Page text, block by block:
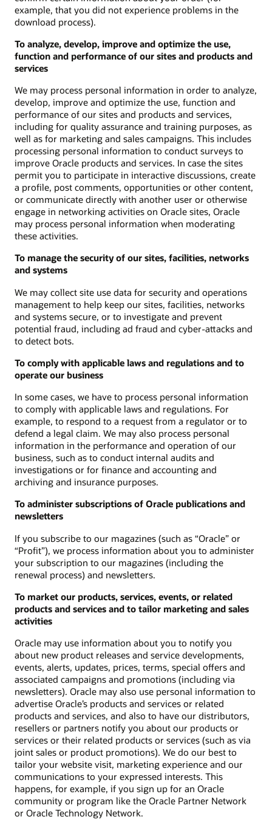
example, that you did not experience problems in the
download process).
To analyze, develop, improve and optimize the use,
function and performance of our sites and products and
services
We may process personal information in order to analyze,
develop, improve and optimize the use, function and
performance of our sites and products and services,
including for quality assurance and training purposes, as
well as for marketing and sales campaigns. This includes
processing personal information to conduct surveys to
improve Oracle products and services. In case the sites
permit you to participate in interactive discussions, create
a profile, post comments, opportunities or other content,
or communicate directly with another user or otherwise
engage in networking activities on Oracle sites, Oracle
may process personal information when moderating
these activities.
To manage the security of our sites, facilities, networks
and systems
We may collect site use data for security and operations
management to help keep our sites, facilities, networks
and systems secure, or to investigate and prevent
potential fraud, including ad fraud and cyber-attacks and
to detect bots.
To comply with applicable laws and regulations and to
operate our business
In some cases, we have to process personal information
to comply with applicable laws and regulations. For
example, to respond to a request from a regulator or to
defend a legal claim. We may also process personal
information in the performance and operation of our
business, such as to conduct internal audits and
investigations or for finance and accounting and
archiving and insurance purposes.
To administer subscriptions of Oracle publications and
newsletters
If you subscribe to our magazines (such as “Oracle” or
“Profit”), we process information about you to administer
your subscription to our magazines (including the
renewal process) and newsletters.
To market our products, services, events, or related
products and services and to tailor marketing and sales
activities
Oracle may use information about you to notify you
about new product releases and service developments,
events, alerts, updates, prices, terms, special offers and
associated campaigns and promotions (including via
newsletters). Oracle may also use personal information to
advertise Oracle’s products and services or related
products and services, and also to have our distributors,
resellers or partners notify you about our products or
services or their related products or services (such as via
joint sales or product promotions). We do our best to
tailor your website visit, marketing experience and our
communications to your expressed interests. This
happens, for example, if you sign up for an Oracle
community or program like the Oracle Partner Network
or Oracle Technology Network.